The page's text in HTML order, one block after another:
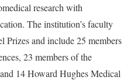
research with
The institution’s faculty
Prizes and include 25 members
23 members of the
14 Howard Hughes Medical